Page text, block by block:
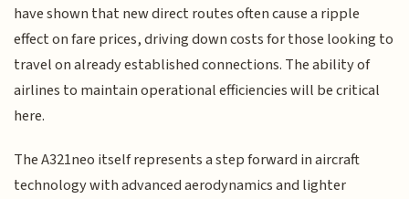
have shown that new direct routes often cause a ripple
effect on fare prices, driving down costs for those looking to
travel on already established connections. The ability of
airlines to maintain operational efficiencies will be critical
here.
The A321neo itself represents a step forward in aircraft
technology with advanced aerodynamics and lighter